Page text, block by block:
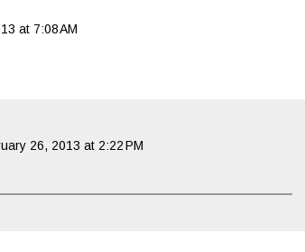
at 7:08 AM
26, 2013 at 2:22 PM